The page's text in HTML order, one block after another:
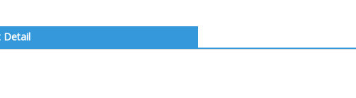
Detail